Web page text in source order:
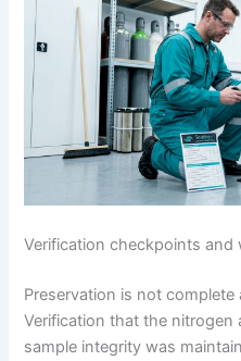
Verification checkpoints
Preservation is not
Verification that the
sample integrity was